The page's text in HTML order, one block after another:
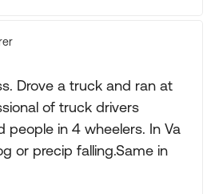
Drove a truck and ran at
of truck drivers
people in 4 wheelers. In Va
or precip falling.Same in